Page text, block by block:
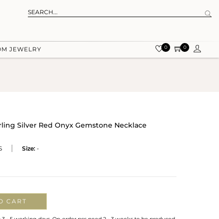
JEWELRY 0 0
Silver Red Onyx Gemstone Necklace
Size: -
CART